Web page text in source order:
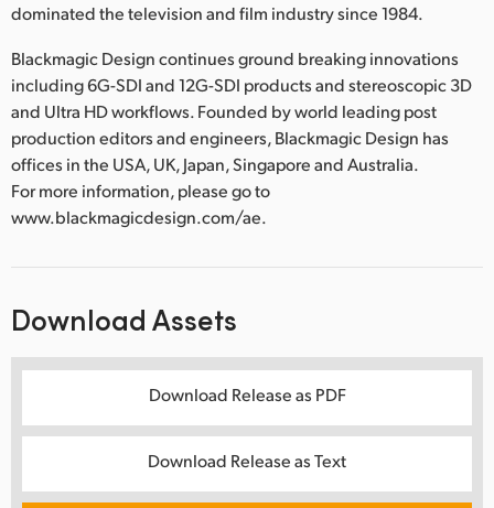
dominated the television and film industry since 1984.
Blackmagic Design continues ground breaking innovations
including 6G-SDI and 12G-SDI products and stereoscopic 3D
and Ultra HD workflows. Founded by world leading post
production editors and engineers, Blackmagic Design has
offices in the USA, UK, Japan, Singapore and Australia.
For more information, please go to
www.blackmagicdesign.com/ae.
Download Assets
Download Release as PDF
Download Release as Text